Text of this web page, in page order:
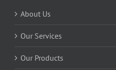
About Us
Our Services
Our Products